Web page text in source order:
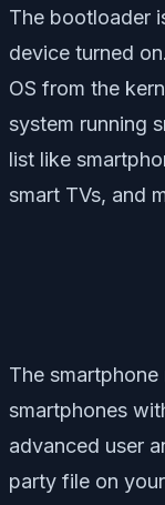
The bootloader
device turned
OS from the
system running
list like
smart TVs, and
The
smartphones
advanced user
party file on